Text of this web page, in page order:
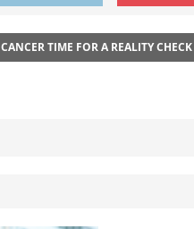
CANCER TIME FOR A REALITY CHECK